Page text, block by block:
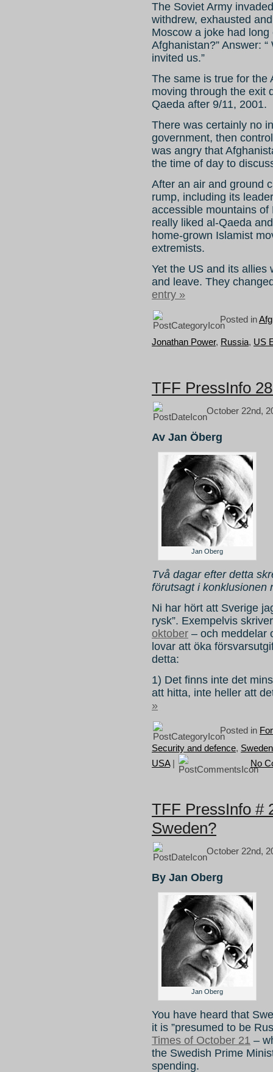
The Soviet Army
withdrew, exhausted
Moscow a joke had
Afghanistan?” Answer:
invited us.”
The same is true for the
moving through the exit
Qaeda after 9/11, 2001.
There was certainly no
government, then
was angry that
the time of day to
After an air and ground
rump, including its
accessible mountains
really liked al-Qaeda
home-grown Islamist
extremists.
Yet the US and its allies
and leave. They
entry »
Posted in
Jonathan Power, Russia, US
TFF PressInfo
October 22nd,
Av Jan Öberg
Jan Oberg
Två dagar efter detta
förutsagt i konklusionen
Ni har hört att Sverige
rysk”. Exempelvis
oktober – och meddelar
lovar att öka
detta:
1) Det finns inte det
att hitta, inte heller att
»
Posted in
Security and defence, Sweden
USA| No
TFF PressInfo #
Sweden?
October 22nd,
By Jan Oberg
Jan Oberg
You have heard that
it is ”presumed to be
Times of October 21 –
the Swedish Prime
spending.